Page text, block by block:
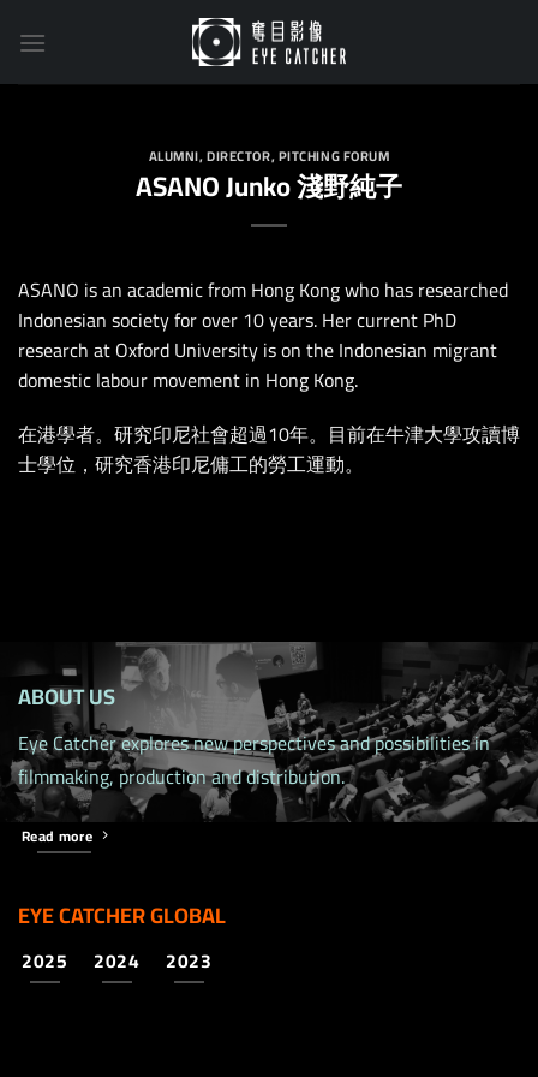
ALUMNI,DIRECTOR,PITCHING FORUM
ASANO Junko 淺野純子
ASANO is an academic from Hong Kong who has researched
Indonesian society for over 10 years. Her current PhD
research at Oxford University is on the Indonesian migrant
domestic labour movement in Hong Kong.
在港學者。研究印尼社會超過10年。目前在牛津大學攻讀博
士學位，研究香港印尼傭工的勞工運動。
ABOUT US
Eye Catcher explores new perspectives and possibilities in
filmmaking, production and distribution.
Read more
EYE CATCHER GLOBAL
2025 2024 2023